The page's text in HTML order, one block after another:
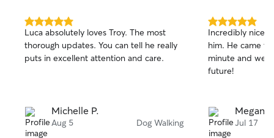
5.0
out
of
5
Luca absolutely loves Troy. The most
thorough updates. You can tell he really
puts in excellent attention and care.
Michelle P.
Aug 5 Dog Walking
5.0
out
of
5
stars
Incredibly nice
him. He came
minute and we
future!
Megan
Jul 17